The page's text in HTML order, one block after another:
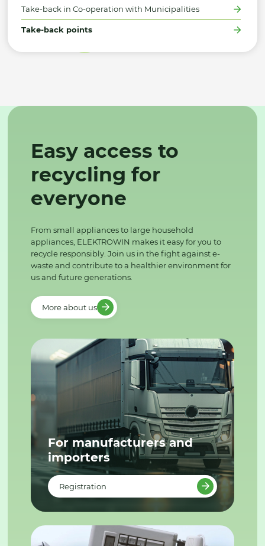
Take-back in Co-operation with Municipalities
Take-back points
Easy access to
recycling for
everyone
From small appliances to large household
appliances, ELEKTROWIN makes it easy for you to
recycle responsibly. Join us in the fight against e-
waste and contribute to a healthier environment for
us and future generations.
More about us
For manufacturers and
importers
Registration